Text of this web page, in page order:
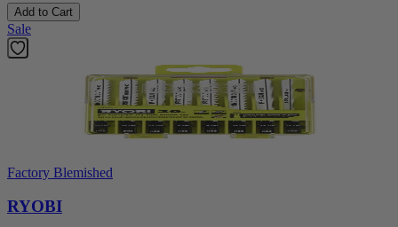
Add to Cart
Sale
Factory Blemished
RYOBI